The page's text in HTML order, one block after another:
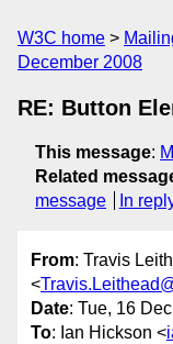
W3C home
December 2008
RE: Button
This message:
Related
message
In
From: Travis
<
Date: Tue, 16
To: Ian Hickson <